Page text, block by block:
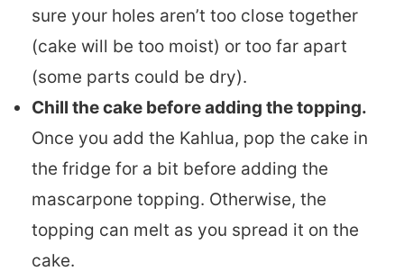
sure your holes aren’t too close together
(cake will be too moist) or too far apart
(some parts could be dry).
Chill the cake before adding the topping.
Once you add the Kahlua, pop the cake in
the fridge for a bit before adding the
mascarpone topping. Otherwise, the
topping can melt as you spread it on the
cake.